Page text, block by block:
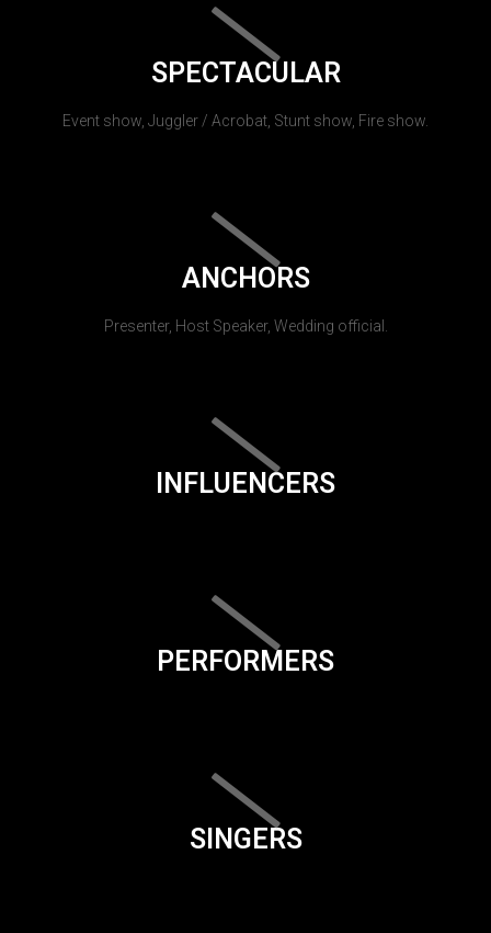
SPECTACULAR
Event show, Juggler / Acrobat, Stunt show, Fire show.
ANCHORS
Presenter, Host Speaker, Wedding official.
INFLUENCERS
PERFORMERS
SINGERS